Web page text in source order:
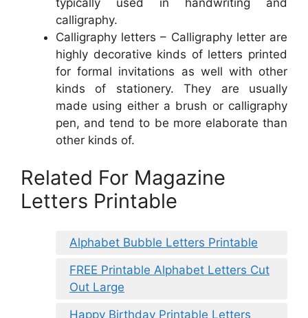
calligraphy.
Calligraphy letters – Calligraphy letter are
highly decorative kinds of letters printed
for formal invitations as well with other
kinds of stationery. They are usually
made using either a brush or calligraphy
pen, and tend to be more elaborate than
other kinds of.
Related For Magazine
Letters Printable
Alphabet Bubble Letters Printable
FREE Printable Alphabet Letters Cut
Out Large
Happy Birthday Printable Letters